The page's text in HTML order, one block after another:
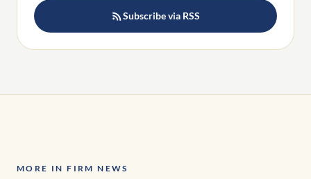
Subscribe via RSS
MORE IN FIRM NEWS